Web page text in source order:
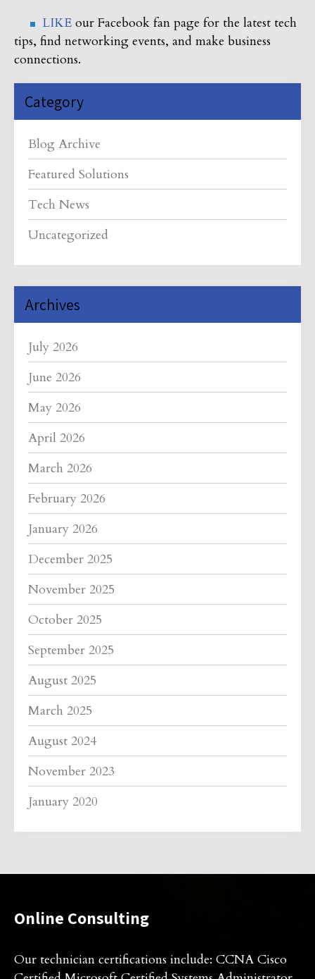
LIKE our Facebook fan page for the latest tech
tips, find networking events, and make business
connections.
Category
Blog Archive
Featured Solutions
Tech News
Uncategorized
Archives
July 2026
June 2026
May 2026
April 2026
March 2026
February 2026
January 2026
December 2025
November 2025
October 2025
September 2025
August 2025
March 2025
August 2024
November 2023
January 2020
Online Consulting
Our technician certifications include: CCNA Cisco